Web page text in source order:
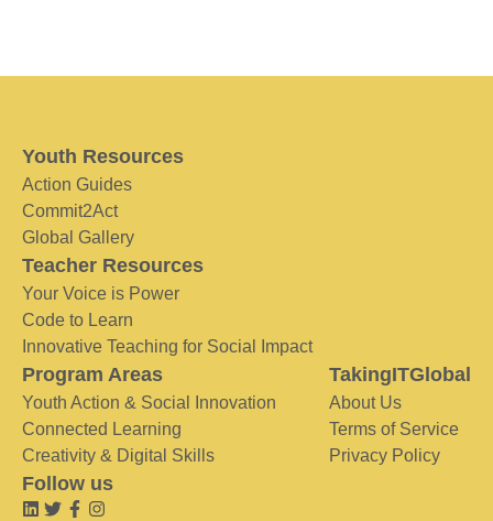
Youth Resources
Action Guides
Commit2Act
Global Gallery
Teacher Resources
Your Voice is Power
Code to Learn
Innovative Teaching for Social Impact
Program Areas
Youth Action & Social Innovation
Connected Learning
Creativity & Digital Skills
TakingITGlobal
About Us
Terms of Service
Privacy Policy
Follow us